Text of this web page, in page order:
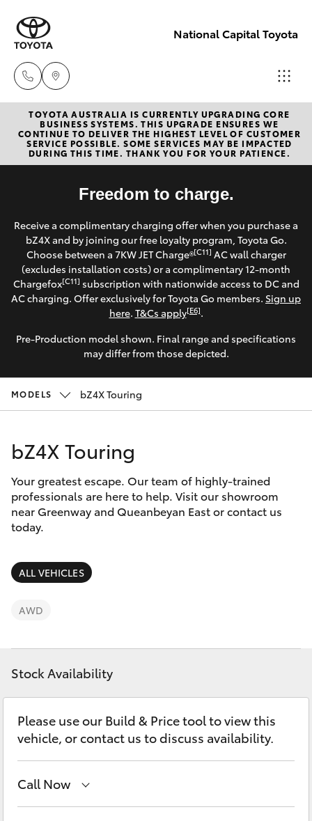
National Capital Toyota
Sales
(02) 6173
6100
Service
(02) 6173
6100
Parts
(02) 6173
6100
New Vehicles
Hatch & Sedans
Corolla Hatch
Camry
SUVs & 4WDs
RAV4
LandCruiser Prado
Corolla Cross
Utes & Vans
Pre-Owned Vehicles
Special Offers
Service
Parts & Accessories
Finance & Insurance
Fleet
Discover
Contact
TOYOTA AUSTRALIA IS CURRENTLY UPGRADING CORE
BUSINESS SYSTEMS. THIS UPGRADE ENSURES WE
CONTINUE TO DELIVER THE HIGHEST LEVEL OF CUSTOMER
SERVICE POSSIBLE. SOME SERVICES MAY BE IMPACTED
DURING THIS TIME. THANK YOU FOR YOUR PATIENCE.
Freedom to charge.
Receive a complimentary charging offer when you purchase a
bZ4X and by joining our free loyalty program, Toyota Go.
Choose between a 7KW JET Charge®[C11] AC wall charger
(excludes installation costs) or a complimentary 12-month
Chargefox[C11] subscription with nationwide access to DC and
AC charging. Offer exclusively for Toyota Go members. Sign up
here. T&Cs apply[E6].
Pre-Production model shown. Final range and specifications
may differ from those depicted.
MODELS bZ4X Touring
bZ4X Touring
Your greatest escape. Our team of highly-trained
professionals are here to help. Visit our showroom
near Greenway and Queanbeyan East or contact us
today.
ALL VEHICLES
AWD
Stock Availability
Please use our Build & Price tool to view this
vehicle, or contact us to discuss availability.
Call Now